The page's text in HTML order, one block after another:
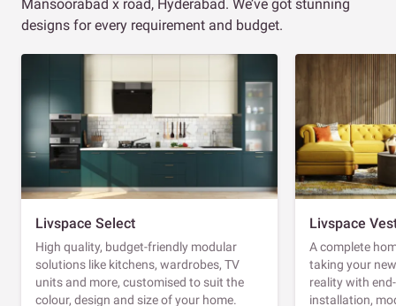
Mansoorabad x road, Hyderabad. We’ve got stunning
designs for every requirement and budget.
Livspace Select
High quality, budget-friendly modular
solutions like kitchens, wardrobes, TV
units and more, customised to suit the
colour, design and size of your home.
Livspace
A complete
taking your
reality with
installation,